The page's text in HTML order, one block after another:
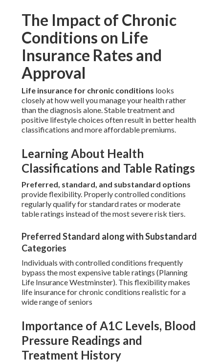
The Impact of Chronic
Conditions on Life
Insurance Rates and
Approval
Life insurance for chronic conditions looks
closely at how well you manage your health rather
than the diagnosis alone. Stable treatment and
positive lifestyle choices often result in better health
classifications and more affordable premiums.
Learning About Health
Classifications and Table Ratings
Preferred, standard, and substandard options
provide flexibility. Properly controlled conditions
regularly qualify for standard rates or moderate
table ratings instead of the most severe risk tiers.
Preferred Standard along with Substandard
Categories
Individuals with controlled conditions frequently
bypass the most expensive table ratings (Planning
Life Insurance Westminster). This flexibility makes
life insurance for chronic conditions realistic for a
wide range of seniors
Importance of A1C Levels, Blood
Pressure Readings and
Treatment History